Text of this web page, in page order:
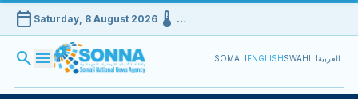
calendar_today Saturday, 8 August 2026device_thermostat …
search menu SOMALIENGLISHSWAHILIالعربية